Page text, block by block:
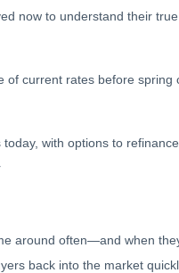
now to understand their
of current rates before spring
today, with options to
around often—and when
back into the market